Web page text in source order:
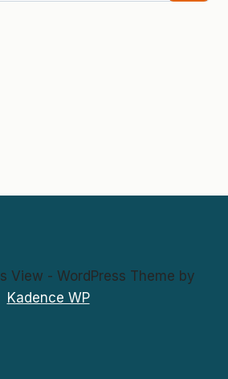
View - WordPress Theme by
Kadence WP